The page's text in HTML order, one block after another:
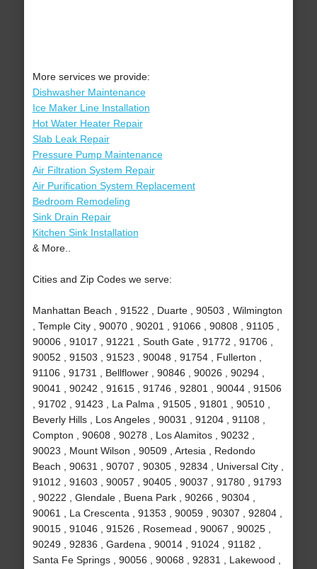
More services we provide:
Dishwasher Maintenance
Ice Maker Line Installation
Hot Water Heater Repair
Slab Leak Repair
Pressure Pump Maintenance
Air Filtration System Repair
Air Purification System Replacement
Bedroom Remodeling
Sink Drain Repair
Kitchen Sink Installation
& More..
Cities and Zip Codes we serve:
Manhattan Beach , 91522 , Duarte , 90503 , Wilmington
, Temple City , 90070 , 90201 , 91066 , 90808 , 91105 ,
90006 , 91017 , 91221 , South Gate , 91772 , 91706 ,
90052 , 91503 , 91523 , 90048 , 91754 , Fullerton ,
91106 , 91731 , Bellflower , 90846 , 90026 , 90294 ,
90041 , 90242 , 91615 , 91746 , 92801 , 90044 , 91506
, 91702 , 91423 , La Palma , 91505 , 91801 , 90510 ,
Beverly Hills , Los Angeles , 90031 , 91204 , 91108 ,
Compton , 90608 , 90278 , Los Alamitos , 90232 ,
90023 , Mount Wilson , 90509 , Artesia , Redondo
Beach , 90631 , 90707 , 90305 , 92834 , Universal City ,
91012 , 91603 , 90057 , 90405 , 90037 , 91780 , 91793
, 90222 , Glendale , Buena Park , 90266 , 90304 ,
90061 , La Crescenta , 91353 , 90059 , 90307 , 92804 ,
90015 , 91046 , 91526 , Rosemead , 90067 , 90025 ,
90249 , 92836 , Gardena , 90014 , 91024 , 91182 ,
Santa Fe Springs , 90056 , 90068 , 92831 , Lakewood ,